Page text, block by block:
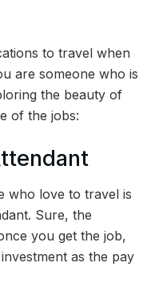
to travel when
are someone who is
the beauty of
of the jobs:
who love to travel is
Sure, the
you get the job,
as the pay